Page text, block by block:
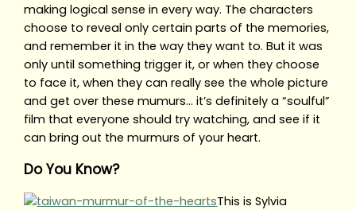
making logical sense in every way. The characters
choose to reveal only certain parts of the memories,
and remember it in the way they want to. But it was
only until something trigger it, or when they choose
to face it, when they can really see the whole picture
and get over these mumurs… it’s definitely a “soulful”
film that everyone should try watching, and see if it
can bring out the murmurs of your heart.
Do You Know?
This is Sylvia